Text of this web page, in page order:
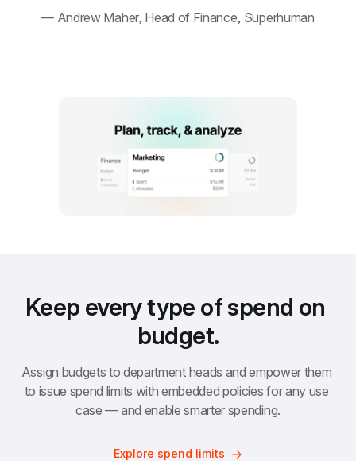
— Andrew Maher, Head of Finance, Superhuman
Keep every type of spend on
budget.
Assign budgets to department heads and empower them
to issue spend limits with embedded policies for any use
case — and enable smarter spending.
Explore spend limits